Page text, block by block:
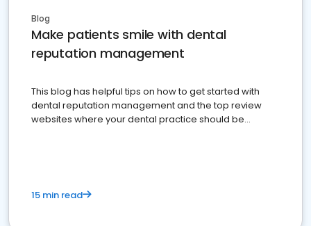
Blog
Make patients smile with dental
reputation management
This blog has helpful tips on how to get started with
dental reputation management and the top review
websites where your dental practice should be
15 min read